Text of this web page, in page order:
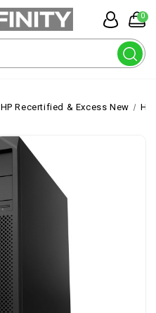
0
HP Recertified & Excess New